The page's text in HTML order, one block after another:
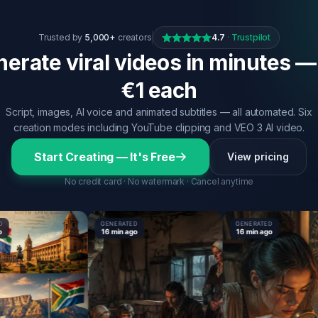
Trusted by 5,000+ creators 4.7 · Trustpilot
viral videos in minutes
€1 each
Script, images, AI voice and animated subtitles — all automated. Six
creation modes including YouTube clipping and VEO 3 AI video.
Start Creating — It's Free View pricing
No credit card · No watermark · Cancel anytime
GENERATED
16 min ago
GENERATED
16 min ago